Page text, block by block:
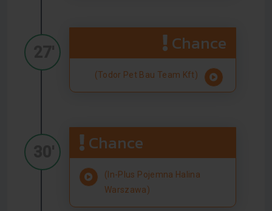
Chance
(Todor Pet Bau Team Kft)
Chance
(In-Plus Pojemna Halina
Warszawa)